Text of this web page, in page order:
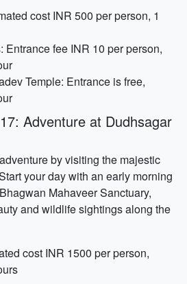
cost INR 500 per person, 1
Entrance fee INR 10 per person,
Temple: Entrance is free,
Adventure at Dudhsagar
by visiting the majestic
your day with an early morning
Mahaveer Sanctuary,
and wildlife sightings along the
cost INR 1500 per person,